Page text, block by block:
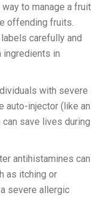
to manage a fruit
offending fruits.
carefully and
ingredients in
with severe
auto-injector (like an
save lives during
antihistamines can
as itching or
severe allergic